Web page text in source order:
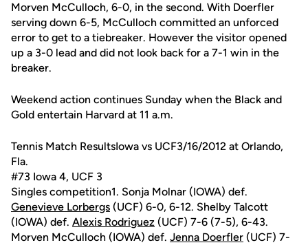
Morven McCulloch, 6-0, in the second. With Doerfler
serving down 6-5, McCulloch committed an unforced
error to get to a tiebreaker. However the visitor opened
up a 3-0 lead and did not look back for a 7-1 win in the
breaker.
Weekend action continues Sunday when the Black and
Gold entertain Harvard at 11 a.m.
Tennis Match ResultsIowa vs UCF3/16/2012 at Orlando,
Fla.
#73 Iowa 4, UCF 3
Singles competition1. Sonja Molnar (IOWA) def.
Genevieve Lorbergs (UCF) 6-0, 6-12. Shelby Talcott
(IOWA) def. Alexis Rodriguez (UCF) 7-6 (7-5), 6-43.
Morven McCulloch (IOWA) def. Jenna Doerfler (UCF) 7-